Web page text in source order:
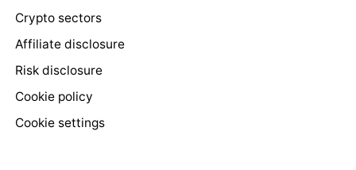
Crypto sectors
Affiliate disclosure
Risk disclosure
Cookie policy
Cookie settings